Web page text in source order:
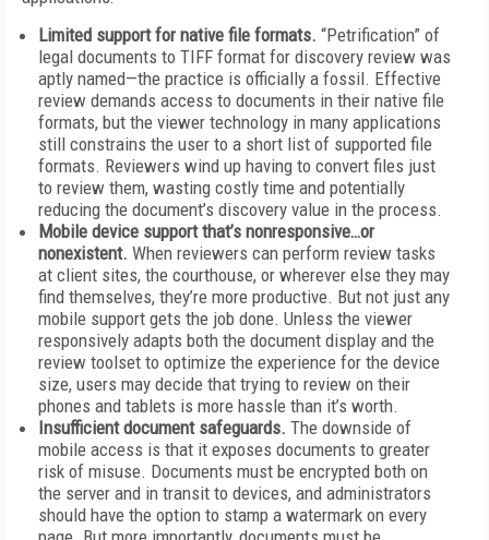
Limited support for native file formats. “Petrification” of
legal documents to TIFF format for discovery review was
aptly named—the practice is officially a fossil. Effective
review demands access to documents in their native file
formats, but the viewer technology in many applications
still constrains the user to a short list of supported file
formats. Reviewers wind up having to convert files just
to review them, wasting costly time and potentially
reducing the document’s discovery value in the process.
Mobile device support that’s nonresponsive…or
nonexistent. When reviewers can perform review tasks
at client sites, the courthouse, or wherever else they may
find themselves, they’re more productive. But not just any
mobile support gets the job done. Unless the viewer
responsively adapts both the document display and the
review toolset to optimize the experience for the device
size, users may decide that trying to review on their
phones and tablets is more hassle than it’s worth.
Insufficient document safeguards. The downside of
mobile access is that it exposes documents to greater
risk of misuse. Documents must be encrypted both on
the server and in transit to devices, and administrators
should have the option to stamp a watermark on every